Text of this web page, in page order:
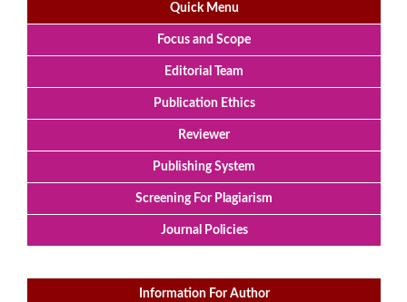
Quick Menu
Focus and Scope
Editorial Team
Publication Ethics
Reviewer
Publishing System
Screening For Plagiarism
Journal Policies
Information For Author